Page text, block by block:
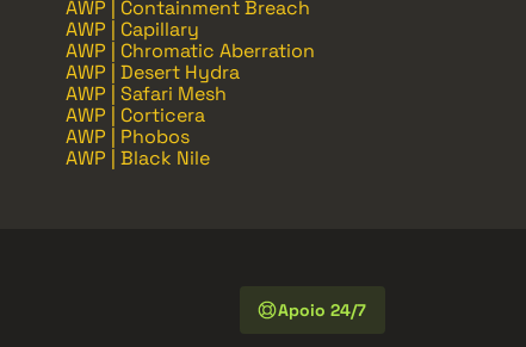
AWP | Containment Breach
AWP | Capillary
AWP | Chromatic Aberration
AWP | Desert Hydra
AWP | Safari Mesh
AWP | Corticera
AWP | Phobos
AWP | Black Nile
Apoio 24/7